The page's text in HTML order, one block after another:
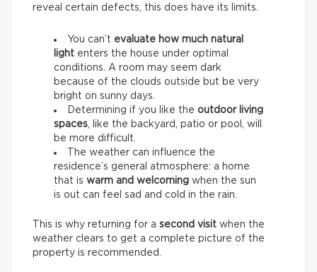
reveal certain defects, this does have its limits.
You can’t evaluate how much natural
light enters the house under optimal
conditions. A room may seem dark
because of the clouds outside but be very
bright on sunny days.
Determining if you like the outdoor living
spaces, like the backyard, patio or pool, will
be more difficult.
The weather can influence the
residence’s general atmosphere: a home
that is warm and welcoming when the sun
is out can feel sad and cold in the rain.
This is why returning for a second visit when the
weather clears to get a complete picture of the
property is recommended.